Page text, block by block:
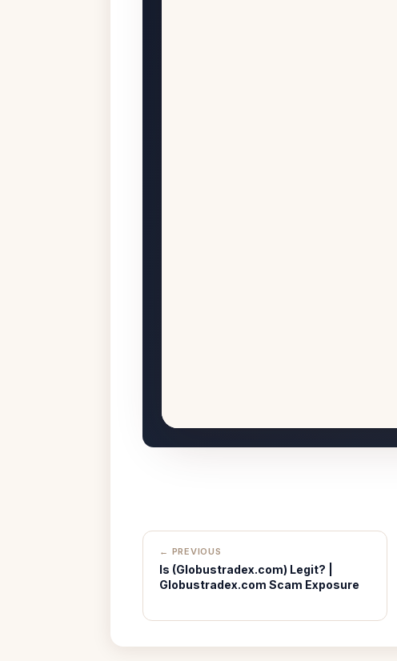
← PREVIOUS
Is (Globustradex.com) Legit? |
Globustradex.com Scam Exposure